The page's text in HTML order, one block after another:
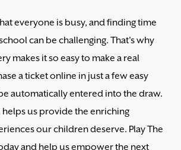
everyone is busy, and finding time
can be challenging. That's why
makes it so easy to make a real
a ticket online in just a few easy
automatically entered into the draw.
helps us provide the enriching
our children deserve. Play The
and help us empower the next